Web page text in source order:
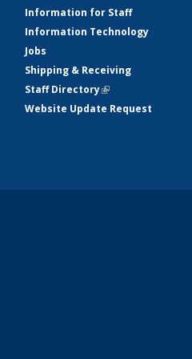
Information for Staff
Information Technology
Jobs
Shipping & Receiving
Staff Directory(link is external)
Website Update Request